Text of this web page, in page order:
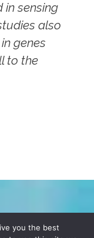
in sensing
also
genes
to the
POLICY
you the best